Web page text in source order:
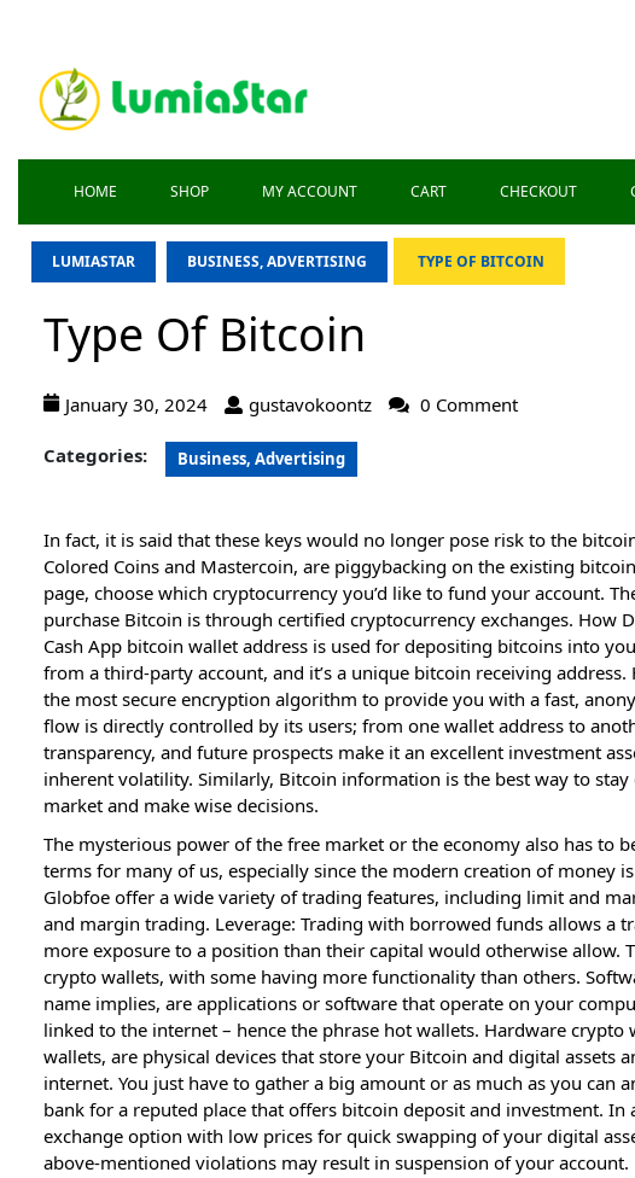
HOME SHOP MY ACCOUNT CART CHECKOUT
LUMIASTAR BUSINESS, ADVERTISING TYPE OF BITCOIN
Type Of Bitcoin
January 30, 2024 gustavokoontz 0 Comment
Categories: Business, Advertising
In fact, it is said that these keys would no longer pose risk to the
Colored Coins and Mastercoin, are piggybacking on the existing
page, choose which cryptocurrency you’d like to fund your account.
purchase Bitcoin is through certified cryptocurrency exchanges. How
Cash App bitcoin wallet address is used for depositing bitcoins into
from a third-party account, and it’s a unique bitcoin receiving
the most secure encryption algorithm to provide you with a fast,
flow is directly controlled by its users; from one wallet address to
transparency, and future prospects make it an excellent investment
inherent volatility. Similarly, Bitcoin information is the best way to
market and make wise decisions.
The mysterious power of the free market or the economy also has to
terms for many of us, especially since the modern creation of money
Globfoe offer a wide variety of trading features, including limit and
and margin trading. Leverage: Trading with borrowed funds allows a
more exposure to a position than their capital would otherwise allow.
crypto wallets, with some having more functionality than others.
name implies, are applications or software that operate on your
linked to the internet – hence the phrase hot wallets. Hardware crypto
wallets, are physical devices that store your Bitcoin and digital assets
internet. You just have to gather a big amount or as much as you can
bank for a reputed place that offers bitcoin deposit and investment.
exchange option with low prices for quick swapping of your digital
above-mentioned violations may result in suspension of your account.